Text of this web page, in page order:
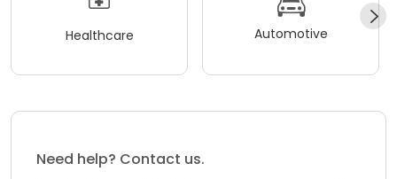
Healthcare Automotive
Need help? Contact us.